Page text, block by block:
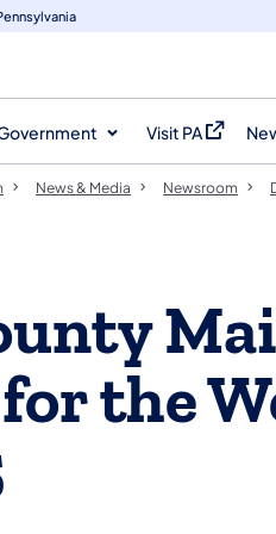
Visit PA
(opens in a
News & Media Newsroom
the